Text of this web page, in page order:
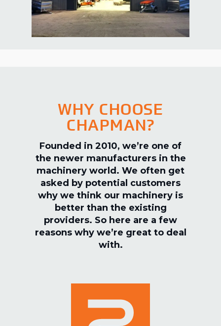
WHY CHOOSE
CHAPMAN?
Founded in 2010, we’re one of
the newer manufacturers in the
machinery world. We often get
asked by potential customers
why we think our machinery is
better than the existing
providers. So here are a few
reasons why we’re great to deal
with.